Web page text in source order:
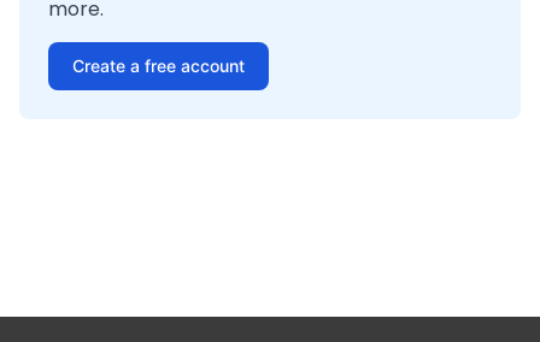
more.
Create a free account